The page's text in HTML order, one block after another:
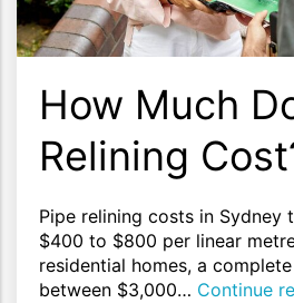
How Much
Relining
Pipe relining costs in Sydney
$400 to $800 per linear
residential homes, a
between $3,000… Continue